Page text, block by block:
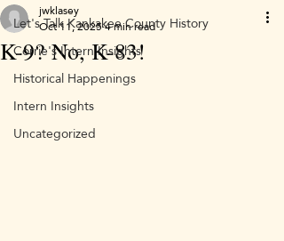
Let's Talk Kankakee County History
Corrie's Intern Insights
Historical Happenings
Intern Insights
Uncategorized
K-9? No, K-83!
jwklasey
Oct 11, 20254 min read